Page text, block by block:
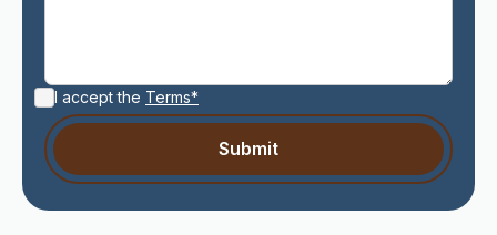
I accept the Terms*